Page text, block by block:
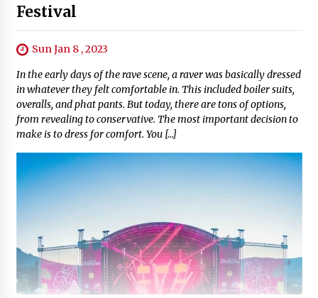
Festival
Sun Jan 8 , 2023
In the early days of the rave scene, a raver was basically dressed
in whatever they felt comfortable in. This included boiler suits,
overalls, and phat pants. But today, there are tons of options,
from revealing to conservative. The most important decision to
make is to dress for comfort. You […]